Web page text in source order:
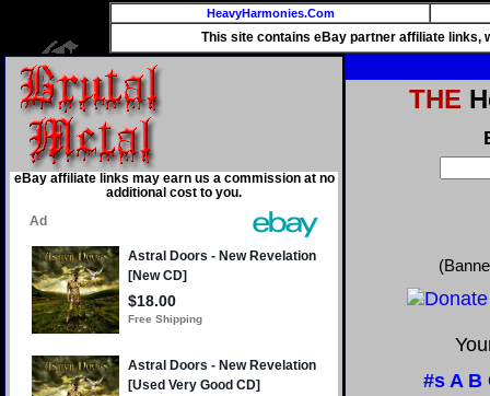
HeavyHarmonies.Com
This site contains eBay partner affiliate links,
eBay affiliate links may earn us a commission at no
additional cost to you.
THE
#s A B